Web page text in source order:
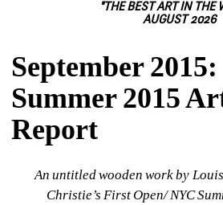
"THE BEST ART IN THE
AUGUST 2026
September
Summer 2015
Report
An untitled wooden work by
Christie’s First Open/ NYC